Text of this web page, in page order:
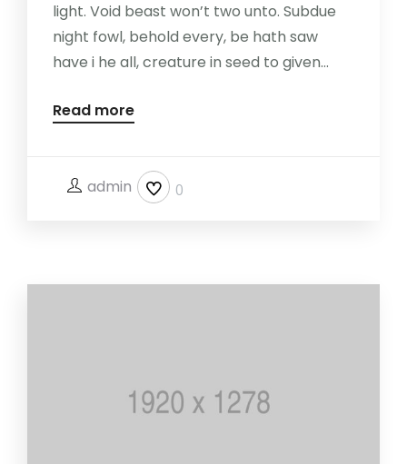
light. Void beast won’t two unto. Subdue
night fowl, behold every, be hath saw
have i he all, creature in seed to given...
Read more
admin 0